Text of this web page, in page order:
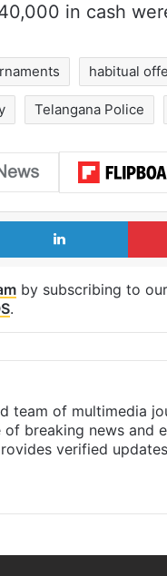
in cash
habitual
Telangana Police
by subscribing to
.
team of multimedia
breaking news and
verified